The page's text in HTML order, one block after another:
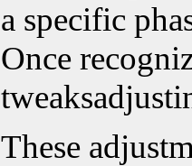
a specific
Once
These